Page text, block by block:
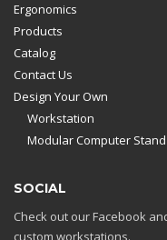
Ergonomics
Products
Catalog
Contact Us
Design Your Own
Workstation
Modular Computer Stand
SOCIAL
Check out our Facebook
custom workstations.